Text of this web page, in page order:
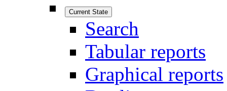
Current State
Search
Tabular reports
Graphical reports